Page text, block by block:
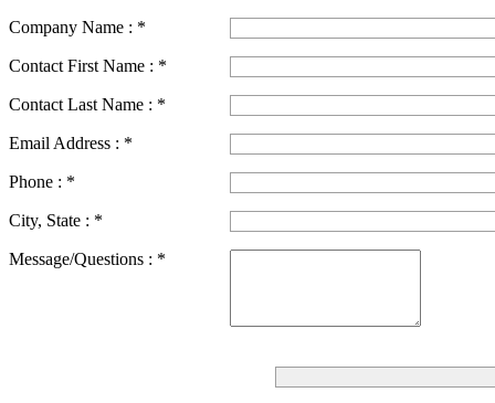
Company Name : *
Contact First Name : *
Contact Last Name : *
Email Address : *
Phone : *
City, State : *
Message/Questions : *